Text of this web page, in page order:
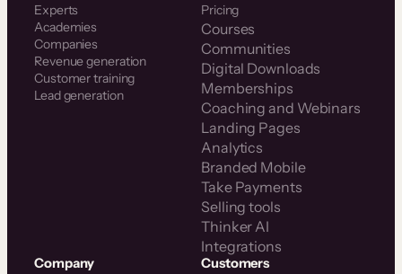
Experts
Academies
Companies
Revenue generation
Customer training
Lead generation
Pricing
Courses
Communities
Digital Downloads
Memberships
Coaching and Webinars
Landing Pages
Analytics
Branded Mobile
Take Payments
Selling tools
Thinker AI
Integrations
Company Customers